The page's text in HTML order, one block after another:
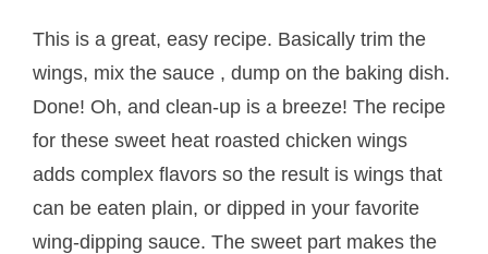
This is a great, easy recipe. Basically trim the
wings, mix the sauce , dump on the baking dish.
Done! Oh, and clean-up is a breeze! The recipe
for these sweet heat roasted chicken wings
adds complex flavors so the result is wings that
can be eaten plain, or dipped in your favorite
wing-dipping sauce. The sweet part makes the